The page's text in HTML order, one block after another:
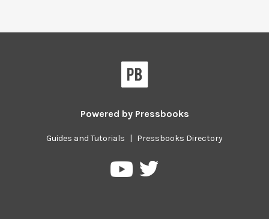
Powered by Pressbooks
Guides and Tutorials | Pressbooks Directory
PressbooksPressbooks